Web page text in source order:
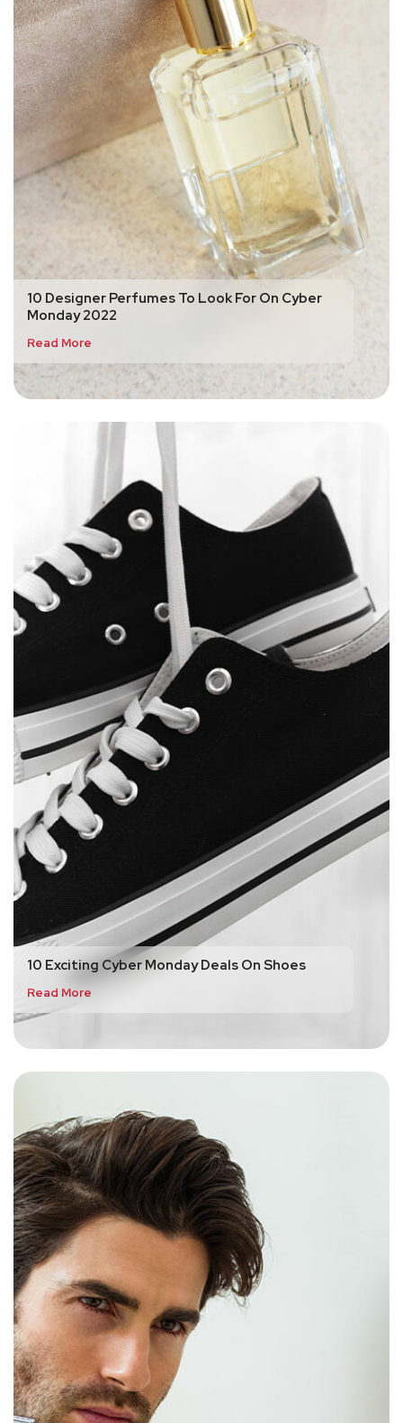
10 Designer Perfumes To Look For On Cyber
Monday 2022
Read More
10 Exciting Cyber Monday Deals On Shoes
Read More